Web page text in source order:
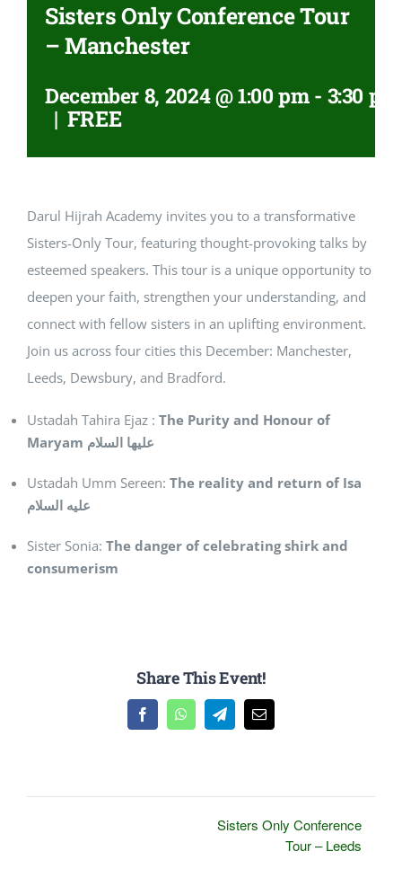
Sisters Only Conference Tour
– Manchester
December 8, 2024 @ 1:00 pm- 3:30 pm
| FREE
Darul Hijrah Academy invites you to a transformative
Sisters-Only Tour, featuring thought-provoking talks by
esteemed speakers. This tour is a unique opportunity to
deepen your faith, strengthen your understanding, and
connect with fellow sisters in an uplifting environment.
Join us across four cities this December: Manchester,
Leeds, Dewsbury, and Bradford.
Ustadah Tahira Ejaz : The Purity and Honour of
Maryam عليها السلام
Ustadah Umm Sereen: The reality and return of Isa
عليه السلام
Sister Sonia: The danger of celebrating shirk and
consumerism
Share This Event!
FacebookWhatsAppTelegramEmail
Sisters Only Conference
Tour – Leeds